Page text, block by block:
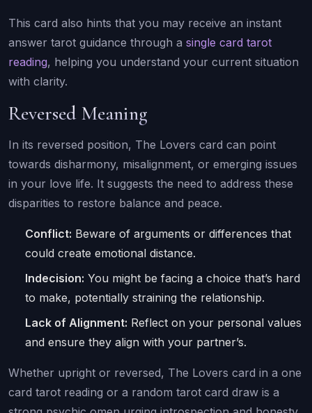
This card also hints that you may receive an instant
answer tarot guidance through a single card tarot
reading, helping you understand your current situation
with clarity.
Reversed Meaning
In its reversed position, The Lovers card can point
towards disharmony, misalignment, or emerging issues
in your love life. It suggests the need to address these
disparities to restore balance and peace.
Conflict: Beware of arguments or differences that
could create emotional distance.
Indecision: You might be facing a choice that’s hard
to make, potentially straining the relationship.
Lack of Alignment: Reflect on your personal values
and ensure they align with your partner’s.
Whether upright or reversed, The Lovers card in a one
card tarot reading or a random tarot card draw is a